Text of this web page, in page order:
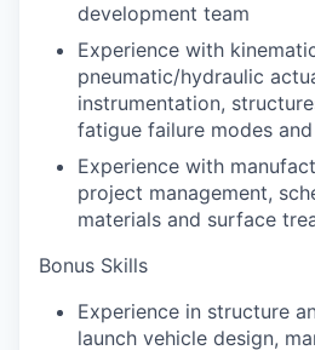
development team
Experience with
pneumatic/hydraulic
instrumentation,
fatigue failure modes
Experience with
project management,
materials and surface
Bonus Skills
Experience in structure
launch vehicle design,